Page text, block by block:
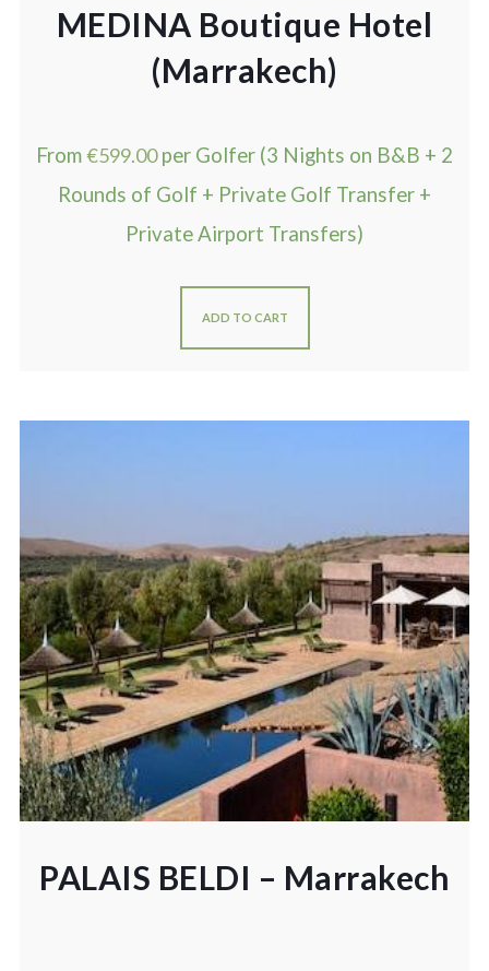
MEDINA Boutique Hotel
(Marrakech)
From€599.00 per Golfer (3 Nights on B&B + 2
Rounds of Golf + Private Golf Transfer +
Private Airport Transfers)
ADD TO CART
PALAIS BELDI – Marrakech